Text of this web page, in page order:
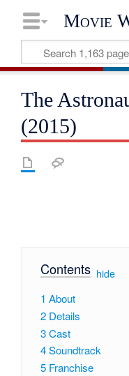
Movie
The
(2015)
Contents[ hide]
1 About
2 Details
3Cast
4Soundtrack
5 Franchise